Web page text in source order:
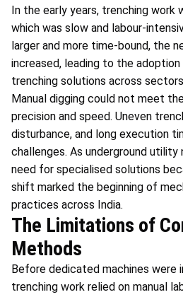
In the early years, trenching work
which was slow and labour-
larger and more time-bound, the
increased, leading to the
trenching solutions across
Manual digging could not meet
precision and speed. Uneven
disturbance, and long execution
challenges. As underground
need for specialised solutions
shift marked the beginning of
practices across India.
The Limitations of
Methods
Before dedicated machines were
trenching work relied on manual